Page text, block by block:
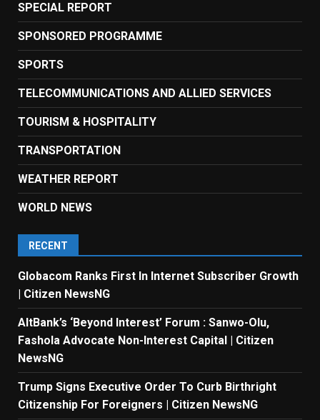
SPECIAL REPORT
SPONSORED PROGRAMME
SPORTS
TELECOMMUNICATIONS AND ALLIED SERVICES
TOURISM & HOSPITALITY
TRANSPORTATION
WEATHER REPORT
WORLD NEWS
RECENT
Globacom Ranks First In Internet Subscriber Growth
| Citizen NewsNG
AltBank’s ‘Beyond Interest’ Forum : Sanwo-Olu,
Fashola Advocate Non-Interest Capital | Citizen
NewsNG
Trump Signs Executive Order To Curb Birthright
Citizenship For Foreigners | Citizen NewsNG